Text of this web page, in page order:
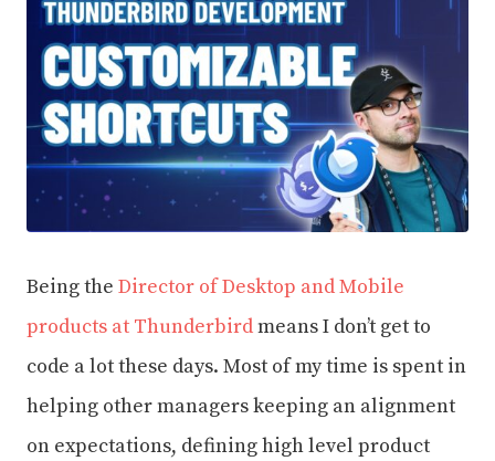
Being the Director of Desktop and Mobile
products at Thunderbirdmeans I don’t get to
code a lot these days. Most of my time is spent in
helping other managers keeping an alignment
on expectations, defining high level product